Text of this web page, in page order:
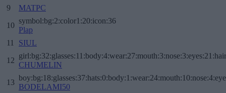
9
MATPC
10
symbol:bg:2:color1:20:icon:36
Plap
11
SIUL
12
CHUMELIN
13
BODELAMI50